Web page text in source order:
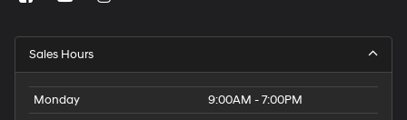
Sales Hours
Monday
9:00AM - 7:00PM